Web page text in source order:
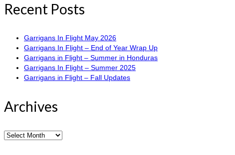
Recent Posts
Garrigans In Flight May 2026
Garrigans In Flight – End of Year Wrap Up
Garrigans in Flight – Summer in Honduras
Garrigans In Flight – Summer 2025
Garrigans in Flight – Fall Updates
Archives
Archives